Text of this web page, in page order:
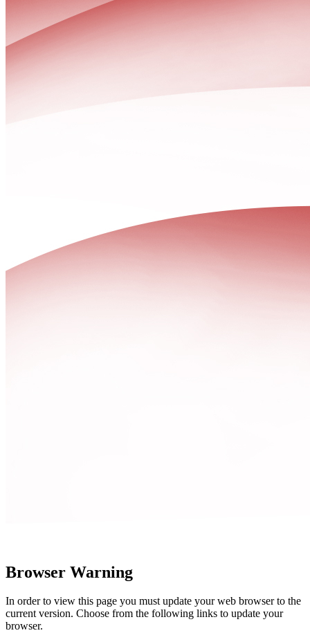
Browser Warning
In order to view this page you must update your web browser to the
current version. Choose from the following links to update your
browser.